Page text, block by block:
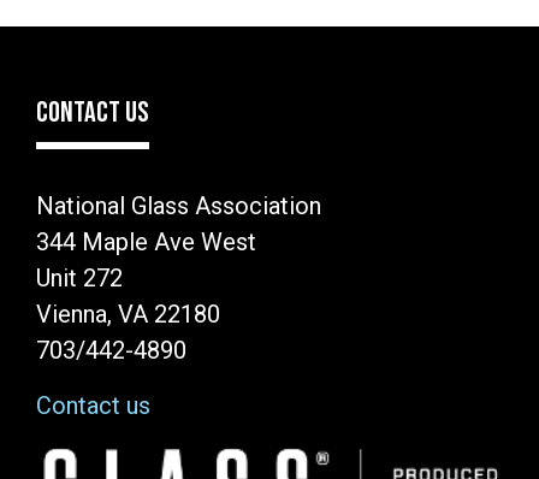
CONTACT US
National Glass Association
344 Maple Ave West
Unit 272
Vienna, VA 22180
703/442-4890
Contact us
Image